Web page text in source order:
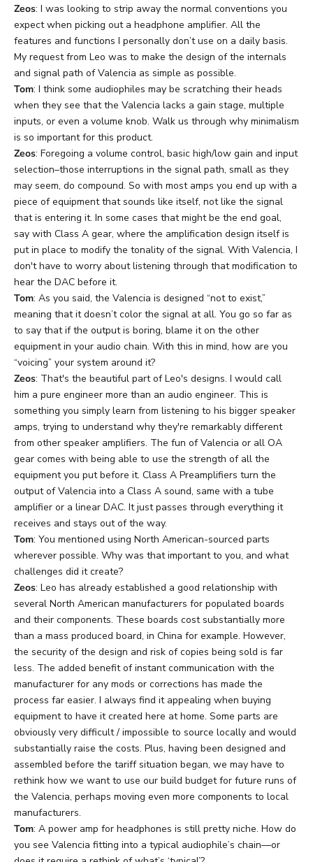
Zeos: I was looking to strip away the normal conventions you
expect when picking out a headphone amplifier. All the
features and functions I personally don’t use on a daily basis.
My request from Leo was to make the design of the internals
and signal path of Valencia as simple as possible.
Tom: I think some audiophiles may be scratching their heads
when they see that the Valencia lacks a gain stage, multiple
inputs, or even a volume knob. Walk us through why minimalism
is so important for this product.
Zeos: Foregoing a volume control, basic high/low gain and input
selection–those interruptions in the signal path, small as they
may seem, do compound. So with most amps you end up with a
piece of equipment that sounds like itself, not like the signal
that is entering it. In some cases that might be the end goal,
say with Class A gear, where the amplification design itself is
put in place to modify the tonality of the signal. With Valencia, I
don't have to worry about listening through that modification to
hear the DAC before it.
Tom: As you said, the Valencia is designed “not to exist,”
meaning that it doesn’t color the signal at all. You go so far as
to say that if the output is boring, blame it on the other
equipment in your audio chain. With this in mind, how are you
“voicing” your system around it?
Zeos: That's the beautiful part of Leo's designs. I would call
him a pure engineer more than an audio engineer. This is
something you simply learn from listening to his bigger speaker
amps, trying to understand why they're remarkably different
from other speaker amplifiers. The fun of Valencia or all OA
gear comes with being able to use the strength of all the
equipment you put before it. Class A Preamplifiers turn the
output of Valencia into a Class A sound, same with a tube
amplifier or a linear DAC. It just passes through everything it
receives and stays out of the way.
Tom: You mentioned using North American-sourced parts
wherever possible. Why was that important to you, and what
challenges did it create?
Zeos: Leo has already established a good relationship with
several North American manufacturers for populated boards
and their components. These boards cost substantially more
than a mass produced board, in China for example. However,
the security of the design and risk of copies being sold is far
less. The added benefit of instant communication with the
manufacturer for any mods or corrections has made the
process far easier. I always find it appealing when buying
equipment to have it created here at home. Some parts are
obviously very difficult / impossible to source locally and would
substantially raise the costs. Plus, having been designed and
assembled before the tariff situation began, we may have to
rethink how we want to use our build budget for future runs of
the Valencia, perhaps moving even more components to local
manufacturers.
Tom: A power amp for headphones is still pretty niche. How do
you see Valencia fitting into a typical audiophile’s chain—or